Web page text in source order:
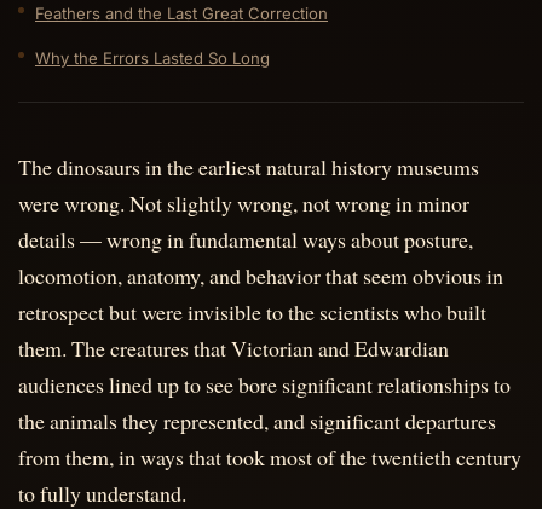
Feathers and the Last Great Correction
Why the Errors Lasted So Long
The dinosaurs in the earliest natural history museums
were wrong. Not slightly wrong, not wrong in minor
details — wrong in fundamental ways about posture,
locomotion, anatomy, and behavior that seem obvious in
retrospect but were invisible to the scientists who built
them. The creatures that Victorian and Edwardian
audiences lined up to see bore significant relationships to
the animals they represented, and significant departures
from them, in ways that took most of the twentieth century
to fully understand.